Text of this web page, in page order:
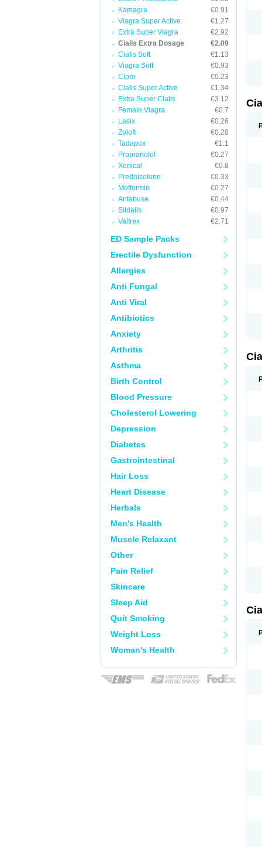
Kamagra
€0.91
Viagra Super Active
€1.27
Extra Super Viagra
€2.92
Cialis Extra Dosage
€2.09
Cialis Soft
€1.13
Viagra Soft
€0.93
Cipro
€0.23
Cialis Super Active
€1.34
Extra Super Cialis
€3.12
Female Viagra
€0.7
Lasix
€0.26
Zoloft
€0.28
Tadapox
€1.1
Propranolol
€0.27
Xenical
€0.8
Prednisolone
€0.33
Metformin
€0.27
Antabuse
€0.44
Sildalis
€0.97
Valtrex
€2.71
ED Sample Packs
Erectile Dysfunction
Allergies
Anti Fungal
Anti Viral
Antibiotics
Anxiety
Arthritis
Asthma
Birth Control
Blood Pressure
Cholesterol Lowering
Depression
Diabetes
Gastrointestinal
Hair Loss
Heart Disease
Herbals
Men's Health
Muscle Relaxant
Other
Pain Relief
Skincare
Sleep Aid
Quit Smoking
Weight Loss
Woman's Health